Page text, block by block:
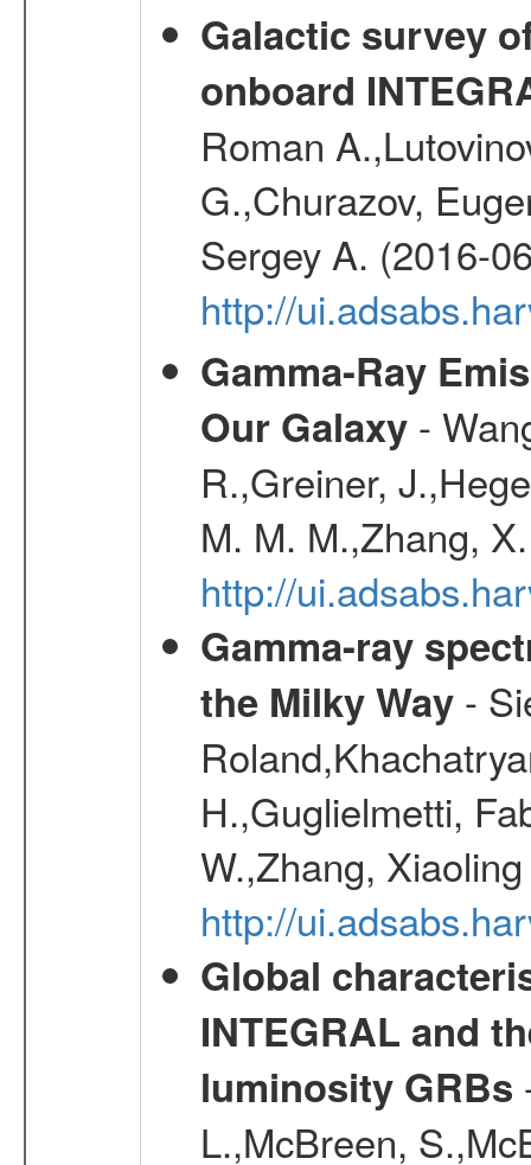
Galactic survey
onboard
Roman
G.,Churazov,
Sergey A. (2016-
http://
Gamma-Ray
Our Galaxy-
R.,Greiner,
M. M. M.,Zhang,
http://
Gamma-ray
the Milky Way-
H.,Guglielmetti,
W.,Zhang,
http://
Global
INTEGRAL and
luminosity GRBs
L.,McBreen,